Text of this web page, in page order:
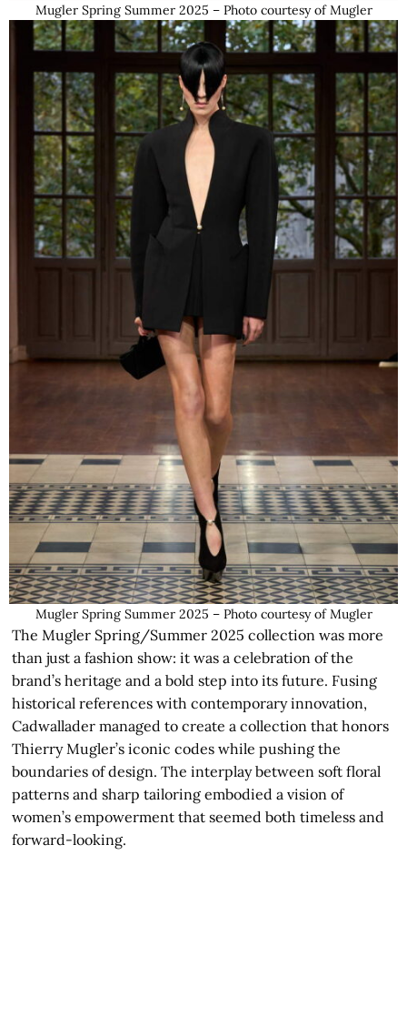
Mugler Spring Summer 2025 – Photo courtesy of Mugler
Mugler Spring Summer 2025 – Photo courtesy of Mugler
The Mugler Spring/Summer 2025 collection was more
than just a fashion show: it was a celebration of the
brand’s heritage and a bold step into its future. Fusing
historical references with contemporary innovation,
Cadwallader managed to create a collection that honors
Thierry Mugler’s iconic codes while pushing the
boundaries of design. The interplay between soft floral
patterns and sharp tailoring embodied a vision of
women’s empowerment that seemed both timeless and
forward-looking.